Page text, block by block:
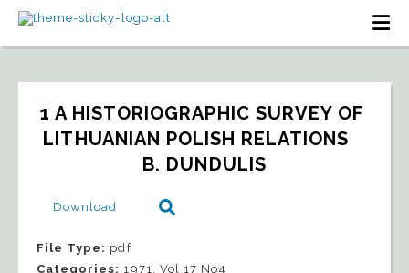
1 A HISTORIOGRAPHIC SURVEY OF
LITHUANIAN POLISH RELATIONS
B. DUNDULIS
Download
File Type: pdf
Categories: 1971, Vol 17 No4